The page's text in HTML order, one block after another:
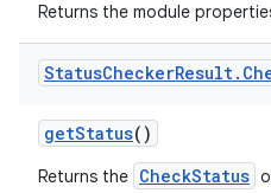
Returns the module
StatusCheckerResult.
getStatus()
Returns the CheckStatus